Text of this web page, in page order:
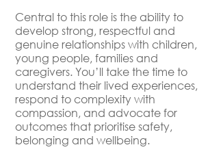
Central to this role is the ability to
develop strong, respectful and
genuine relationships with children,
young people, families and
caregivers. You’ll take the time to
understand their lived experiences,
respond to complexity with
compassion, and advocate for
outcomes that prioritise safety,
belonging and wellbeing.